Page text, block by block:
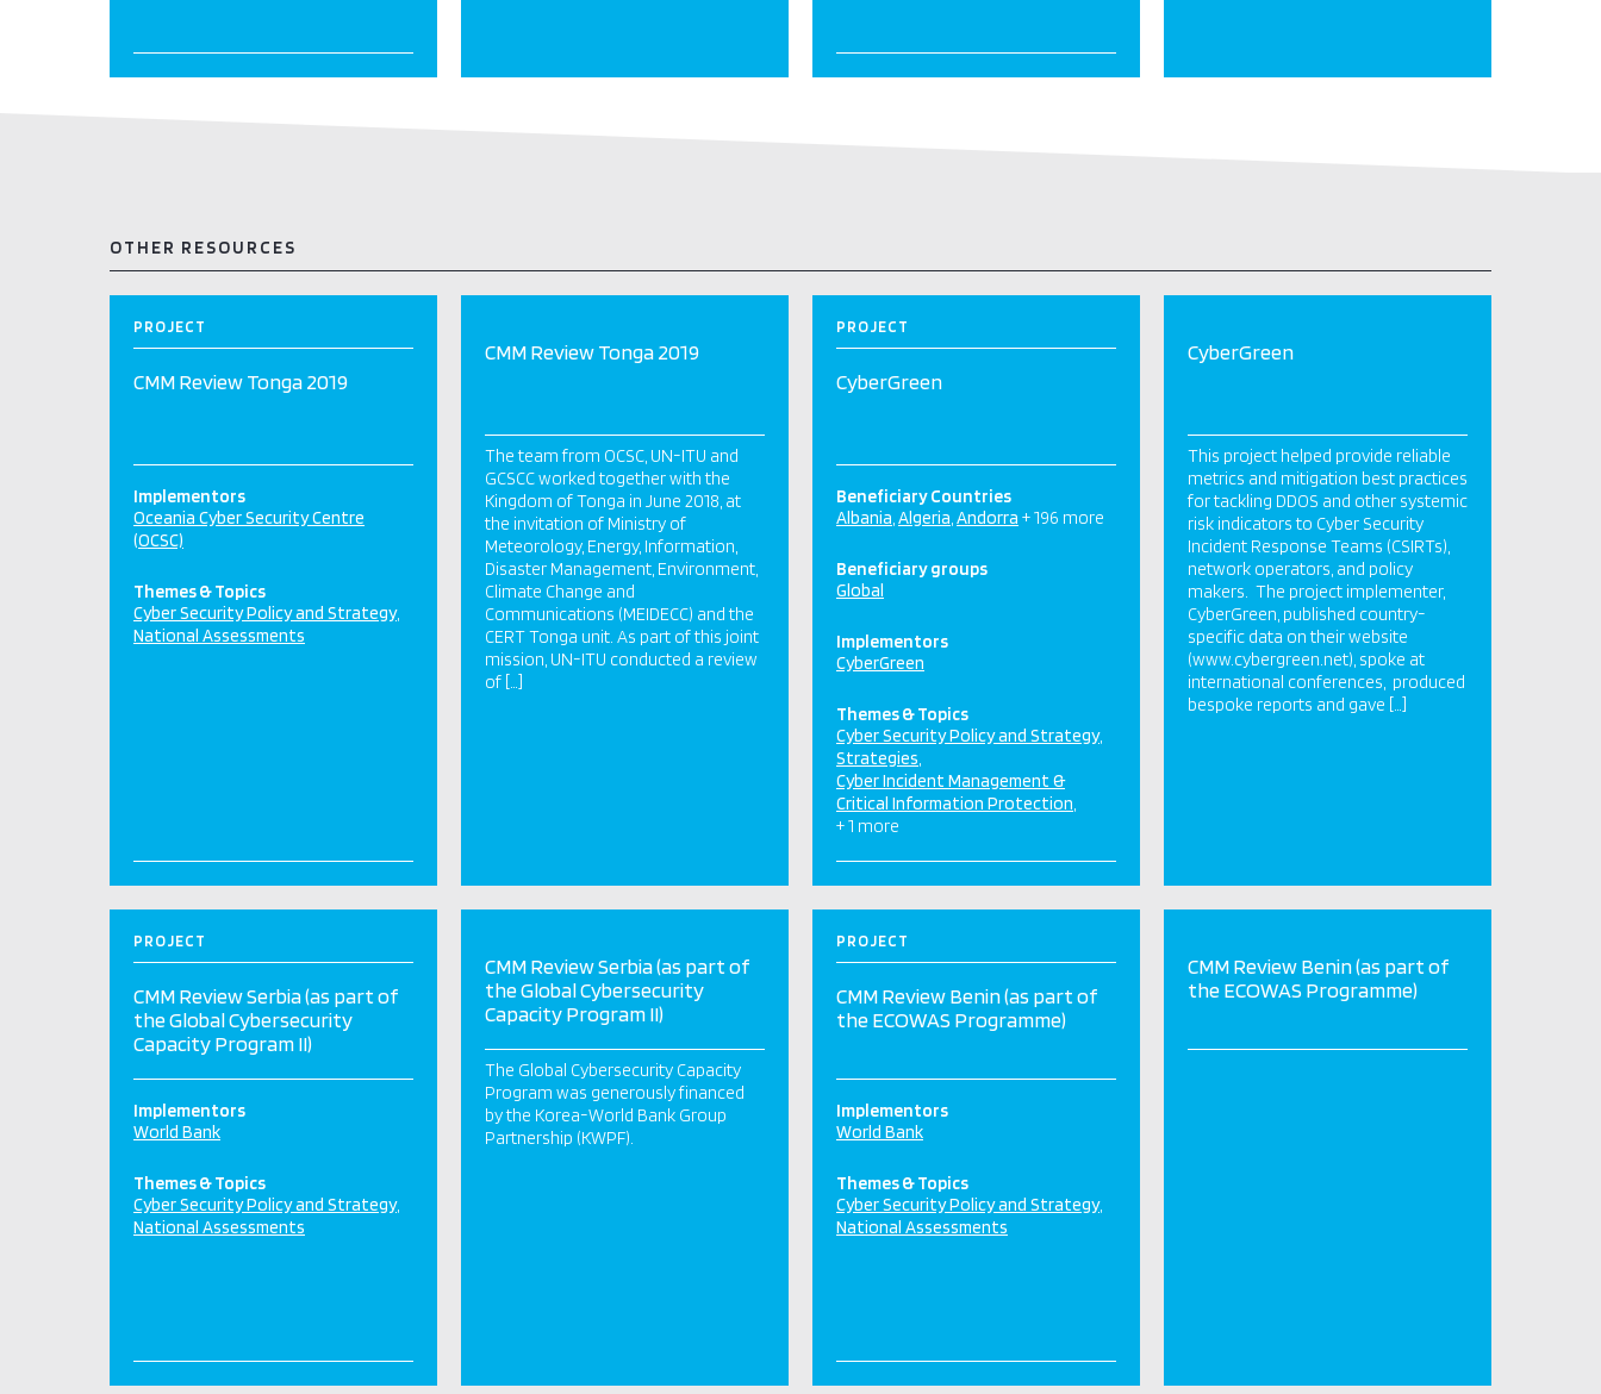
OTHER RESOURCES
PROJECT
CMM Review Tonga 2019
Implementors
Oceania Cyber Security Centre
(OCSC)
Themes & Topics
Cyber Security Policy and Strategy
National Assessments
CMM Review Tonga 2019
The team from OCSC, UN-ITU and
GCSCC worked together with the
Kingdom of Tonga in June 2018, at
the invitation of Ministry of
Meteorology, Energy, Information,
Disaster Management, Environment,
Climate Change and
Communications (MEIDECC) and the
CERT Tonga unit. As part of this joint
mission, UN-ITU conducted a review
of […]
PROJECT
CyberGreen
Beneficiary Countries
Albania Algeria Andorra + 196 more
Beneficiary groups
Global
Implementors
CyberGreen
Themes & Topics
Cyber Security Policy and Strategy
Strategies
Cyber Incident Management &
Critical Information Protection
+ 1 more
CyberGreen
This project helped provide reliable
metrics and mitigation best practices
for tackling DDOS and other systemic
risk indicators to Cyber Security
Incident Response Teams (CSIRTs),
network operators, and policy
makers. The project implementer,
CyberGreen, published country-
specific data on their website
(www.cybergreen.net), spoke at
international conferences, produced
bespoke reports and gave […]
PROJECT
CMM Review Serbia (as part of
the Global Cybersecurity
Capacity Program II)
Implementors
World Bank
Themes & Topics
Cyber Security Policy and Strategy
National Assessments
CMM Review Serbia (as part of
the Global Cybersecurity
Capacity Program II)
The Global Cybersecurity Capacity
Program was generously financed
by the Korea-World Bank Group
Partnership (KWPF).
PROJECT
CMM Review Benin (as part of
the ECOWAS Programme)
Implementors
World Bank
Themes & Topics
Cyber Security Policy and Strategy
National Assessments
CMM Review Benin (as part of
the ECOWAS Programme)